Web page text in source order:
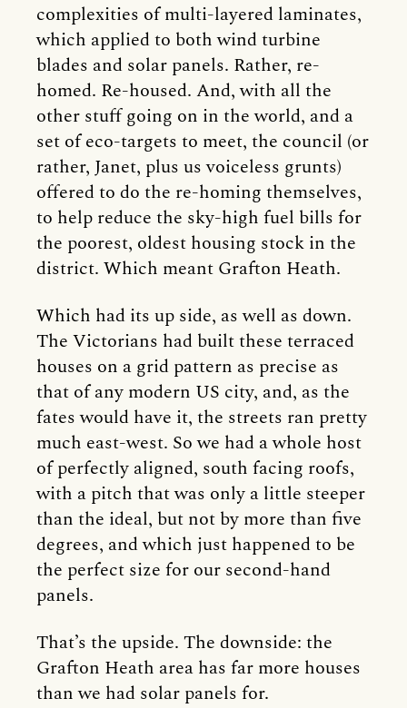
complexities of multi-layered laminates,
which applied to both wind turbine
blades and solar panels. Rather, re-
homed. Re-housed. And, with all the
other stuff going on in the world, and a
set of eco-targets to meet, the council (or
rather, Janet, plus us voiceless grunts)
offered to do the re-homing themselves,
to help reduce the sky-high fuel bills for
the poorest, oldest housing stock in the
district. Which meant Grafton Heath.
Which had its up side, as well as down.
The Victorians had built these terraced
houses on a grid pattern as precise as
that of any modern US city, and, as the
fates would have it, the streets ran pretty
much east-west. So we had a whole host
of perfectly aligned, south facing roofs,
with a pitch that was only a little steeper
than the ideal, but not by more than five
degrees, and which just happened to be
the perfect size for our second-hand
panels.
That’s the upside. The downside: the
Grafton Heath area has far more houses
than we had solar panels for.